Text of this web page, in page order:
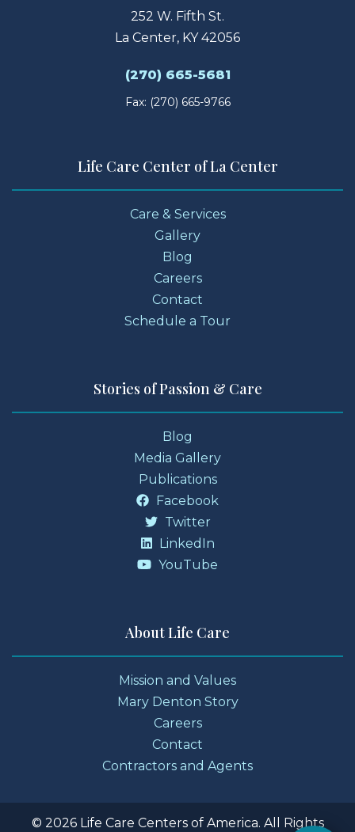
252 W. Fifth St.
La Center, KY 42056
(270) 665-5681
Fax: (270) 665-9766
Life Care Center of La Center
Care & Services
Gallery
Blog
Careers
Contact
Schedule a Tour
Stories of Passion & Care
Blog
Media Gallery
Publications
Facebook
Twitter
LinkedIn
YouTube
About Life Care
Mission and Values
Mary Denton Story
Careers
Contact
Contractors and Agents
© 2026 Life Care Centers of America. All Rights